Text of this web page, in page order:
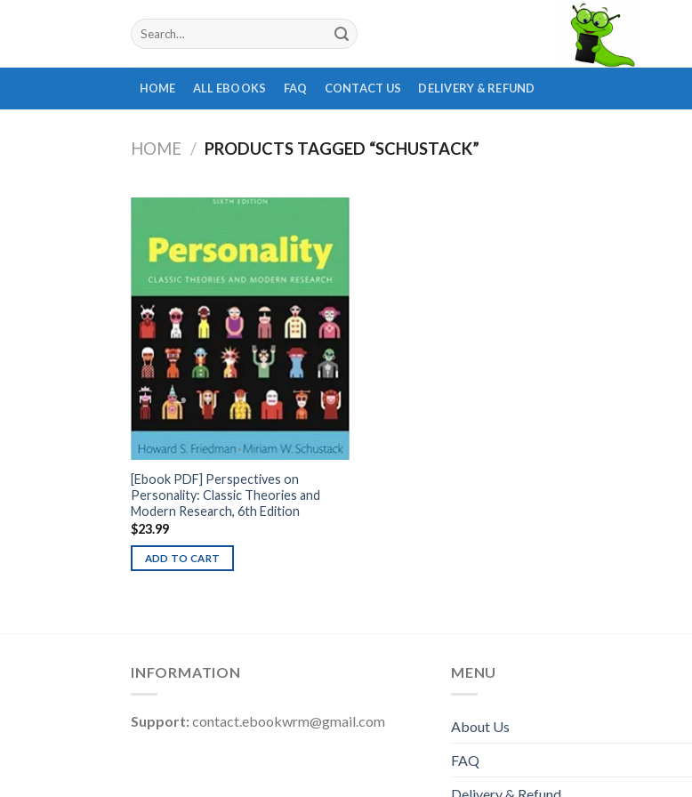
Search
for:
HOME ALL EBOOKS FAQ CONTACT US DELIVERY & REFUND
HOME / PRODUCTS TAGGED “SCHUSTACK”
[Ebook PDF] Perspectives on
Personality: Classic Theories and
Modern Research, 6th Edition
$23.99
ADD TO CART
INFORMATION
Support:contact.ebookwrm@gmail.com
MENU
About Us
FAQ
Delivery & Refund